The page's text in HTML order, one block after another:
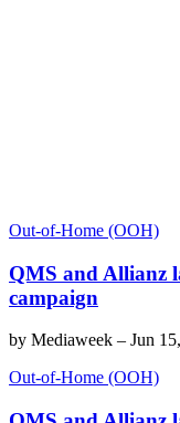
Out-of-Home (OOH)
QMS and Allianz
campaign
by Mediaweek – Jun
Out-of-Home (OOH)